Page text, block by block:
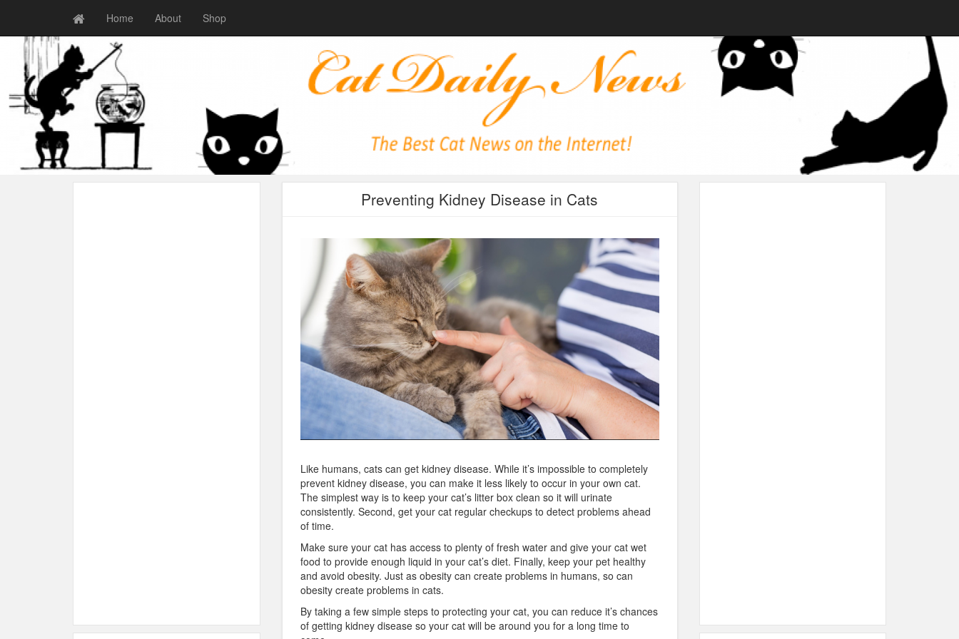
Home About Shop
Preventing Kidney Disease in Cats
Like humans, cats can get kidney disease. While it’s impossible to completely
prevent kidney disease, you can make it less likely to occur in your own cat.
The simplest way is to keep your cat’s litter box clean so it will urinate
consistently. Second, get your cat regular checkups to detect problems ahead
of time.
Make sure your cat has access to plenty of fresh water and give your cat wet
food to provide enough liquid in your cat’s diet. Finally, keep your pet healthy
and avoid obesity. Just as obesity can create problems in humans, so can
obesity create problems in cats.
By taking a few simple steps to protecting your cat, you can reduce it’s chances
of getting kidney disease so your cat will be around you for a long time to